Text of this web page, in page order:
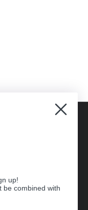
up!
be combined with